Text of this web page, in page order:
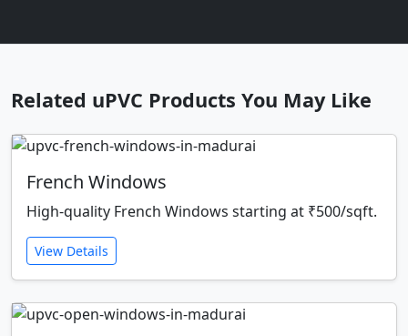
Related uPVC Products You May Like
French Windows
High-quality French Windows starting at ₹500/sqft.
View Details